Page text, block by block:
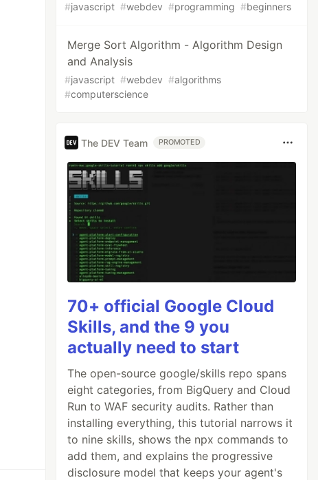
#javascript #webdev #programming #beginners
Merge Sort Algorithm - Algorithm Design
and Analysis
#javascript #webdev #algorithms
#computerscience
The DEV Team PROMOTED
70+ official Google Cloud
Skills, and the 9 you
actually need to start
The open-source google/skills repo spans
eight categories, from BigQuery and Cloud
Run to WAF security audits. Rather than
installing everything, this tutorial narrows it
to nine skills, shows the npx commands to
add them, and explains the progressive
disclosure model that keeps your agent's